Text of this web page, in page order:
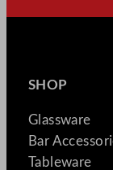
SHOP
Glassware
Bar
Tableware